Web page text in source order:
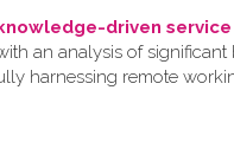
driven service
an analysis of significant
harnessing remote